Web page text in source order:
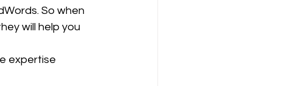
So when
will help you
expertise